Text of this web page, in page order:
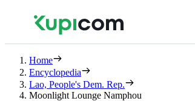
Home
Encyclopedia
Lao, People's Dem. Rep.
Moonlight Lounge Namphou